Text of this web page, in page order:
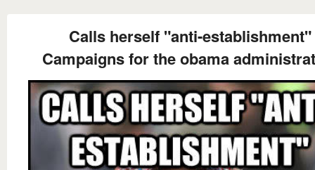
Calls herself "anti-establishment"
Campaigns for the obama